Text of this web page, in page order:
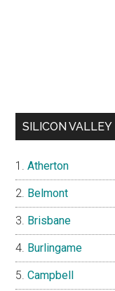
SILICON VALLEY
Atherton
Belmont
Brisbane
Burlingame
Campbell